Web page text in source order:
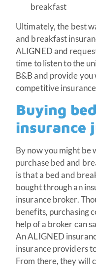
breakfast
Ultimately, the best
and breakfast
ALIGNED and
time to listen to the
B&B and provide
competitive
Buying
insurance
By now you might be
purchase bed and
is that a bed and
bought through an
insurance broker.
benefits, purchasing
help of a broker can
An ALIGNED
insurance providers
From there, they will